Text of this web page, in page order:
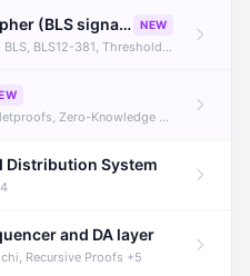
Audit of onlyswaps and dcipher (BLS signatures) NEW
381, Threshold Signatures +3
Zero-Knowledge Proofs, R1CS
Distribution System
and DA layer
Recursive Proofs +5